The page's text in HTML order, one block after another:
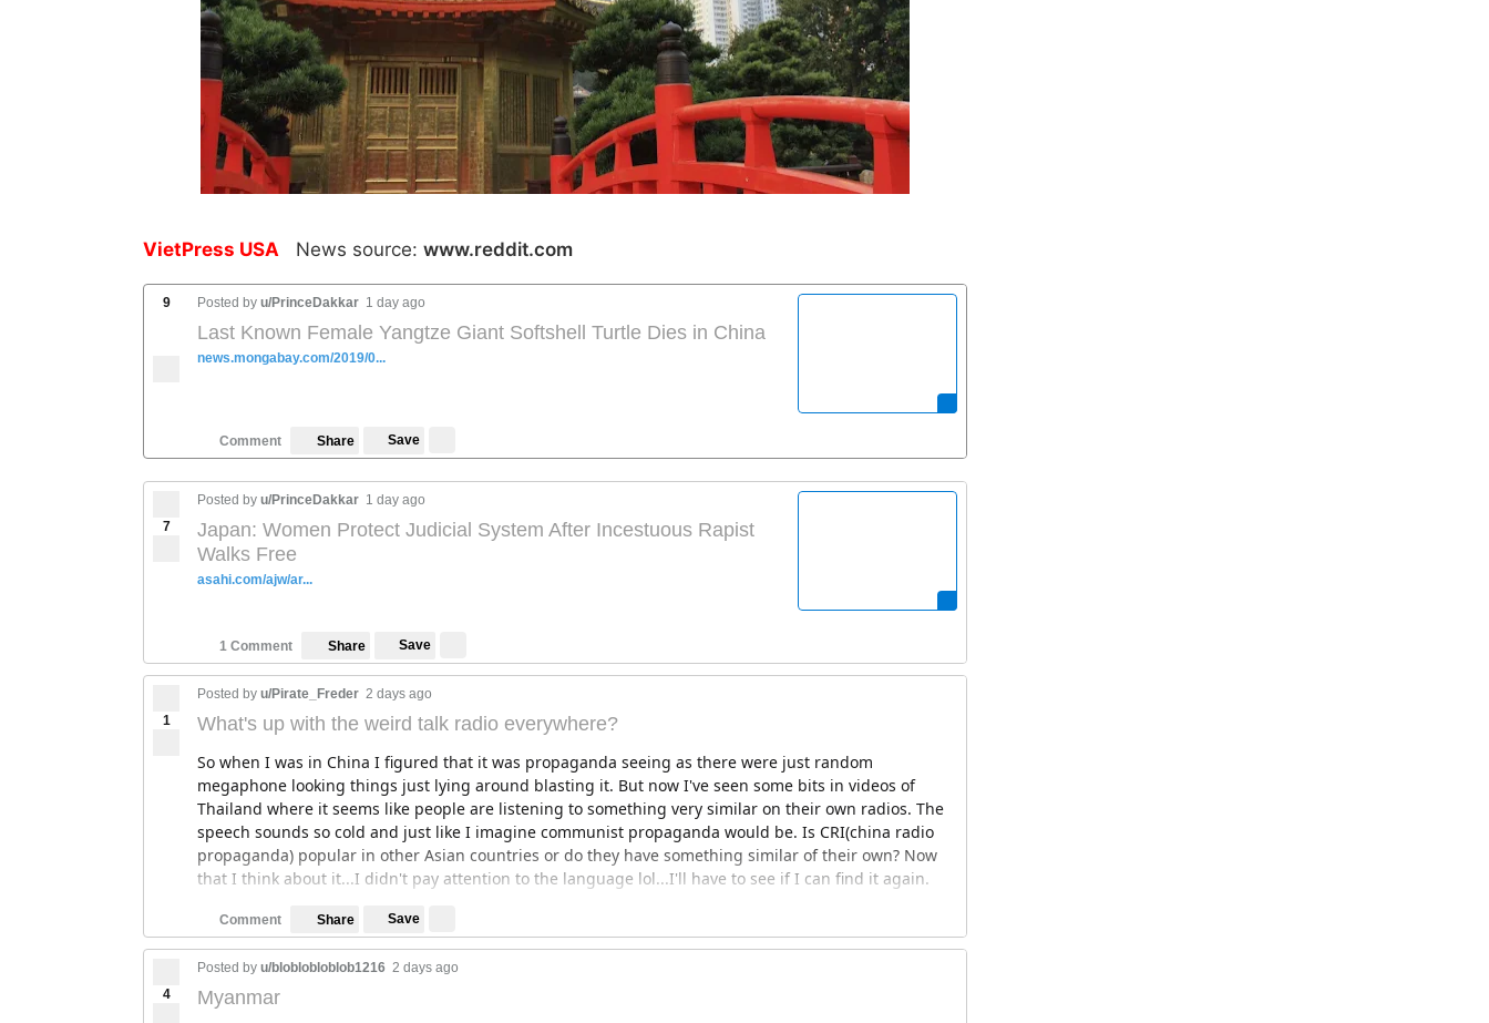
VietPress USA News source: www.reddit.com
9 Posted by u/PrinceDakkar 1 day ago
Last Known Female Yangtze Giant Softshell Turtle Dies in China
news.mongabay.com/2019/0...
Comment Share Save
7
Posted by u/PrinceDakkar 1 day ago
Japan: Women Protect Judicial System After Incestuous Rapist
Walks Free
asahi.com/ajw/ar...
1 Comment Share Save
1
Posted by u/Pirate_Freder 2 days ago
What's up with the weird talk radio everywhere?
So when I was in China I figured that it was propaganda seeing as there were just random
megaphone looking things just lying around blasting it. But now I've seen some bits in videos of
Thailand where it seems like people are listening to something very similar on their own radios. The
speech sounds so cold and just like I imagine communist propaganda would be. Is CRI(china radio
propaganda) popular in other Asian countries or do they have something similar of their own? Now
that I think about it...I didn't pay attention to the language lol...I'll have to see if I can find it again.
Comment Share Save
4
Posted by u/bloblobloblob1216 2 days ago
Myanmar